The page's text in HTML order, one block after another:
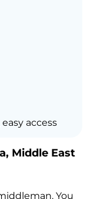
access
Middle East
You